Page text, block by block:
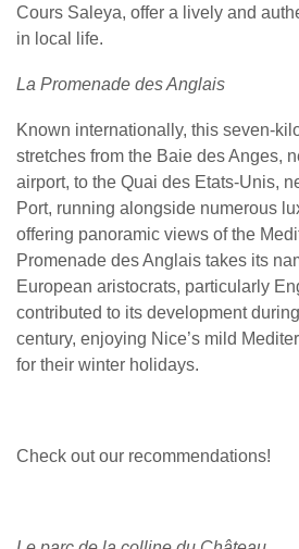
Cours Saleya, offer a lively and
in local life.
La Promenade des Anglais
Known internationally, this seven-
stretches from the Baie des Anges,
airport, to the Quai des Etats-Unis,
Port, running alongside numerous
offering panoramic views of the
Promenade des Anglais takes its
European aristocrats, particularly
contributed to its development
century, enjoying Nice’s mild
for their winter holidays.
Check out our recommendations!